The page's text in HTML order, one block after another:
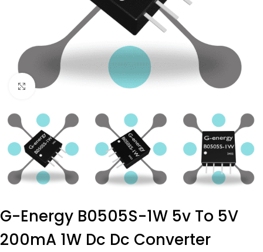
Click to enlarge
G-Energy B0505S-1W 5v To 5V
200mA 1W Dc Dc Converter